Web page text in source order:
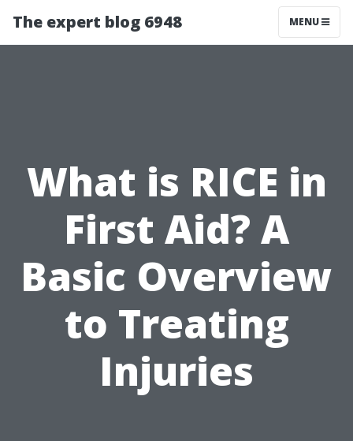
The expert blog 6948 MENU
What is RICE in
First Aid? A
Basic Overview
to Treating
Injuries